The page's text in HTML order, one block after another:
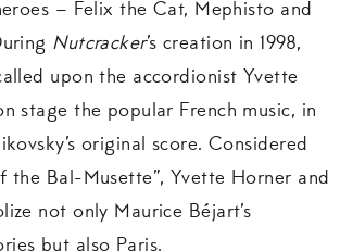
– Felix the Cat, Mephisto and
Nutcracker’s creation in 1998,
upon the accordionist Yvette
stage the popular French music, in
original score. Considered
the Bal-Musette”, Yvette Horner and
not only Maurice Béjart’s
but also Paris.